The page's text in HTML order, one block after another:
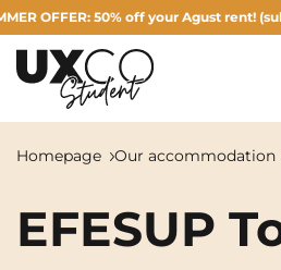
OFFER: 50% off your Agust rent!
Our
Homepage Our accommodation
EFESUP